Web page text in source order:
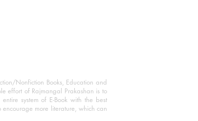
Nonfiction Books, Education and
effort of Rajmangal Prakashan is to
system of E-Book with the best
more literature, which can